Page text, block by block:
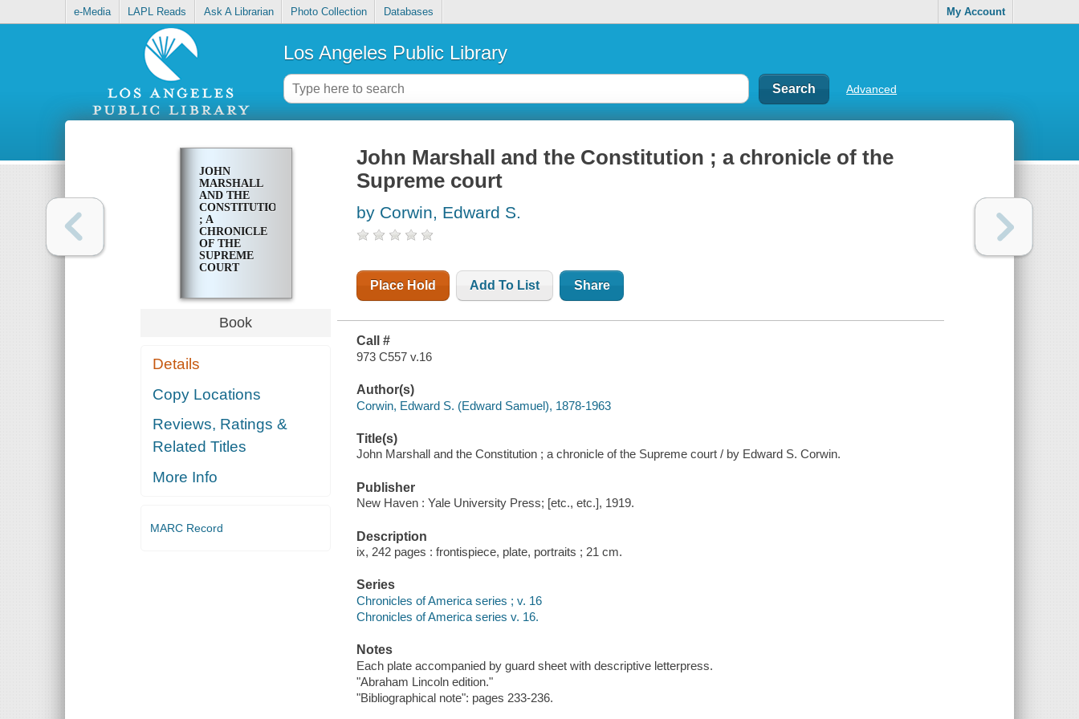
e-Media LAPL Reads Ask A Librarian Photo Collection Databases My Account
Los Angeles Public Library
Advanced
JOHN
MARSHALL
AND THE
CONSTITUTION
; A
CHRONICLE
OF THE
SUPREME
COURT
Book
Details
Copy Locations
Reviews, Ratings &
Related Titles
More Info
MARC Record
John Marshall and the Constitution ; a chronicle of the
Supreme court
by Corwin, Edward S.
Place Hold Add To List Share
Call #
973 C557 v.16
Author(s)
Corwin, Edward S. (Edward Samuel), 1878-1963
Title(s)
John Marshall and the Constitution ; a chronicle of the Supreme court / by Edward S. Corwin.
Publisher
New Haven : Yale University Press; [etc., etc.], 1919.
Description
ix, 242 pages : frontispiece, plate, portraits ; 21 cm.
Series
Chronicles of America series ; v. 16
Chronicles of America series v. 16.
Notes
Each plate accompanied by guard sheet with descriptive letterpress.
"Abraham Lincoln edition."
"Bibliographical note": pages 233-236.